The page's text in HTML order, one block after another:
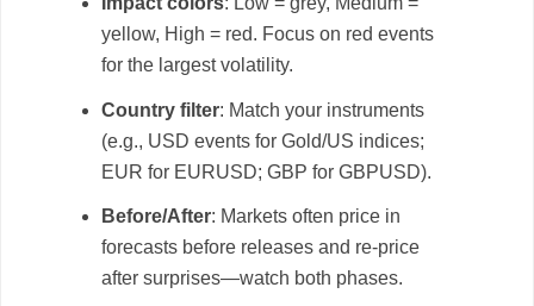
yellow, High = red. Focus on red events
for the largest volatility.
Country filter: Match your instruments
(e.g., USD events for Gold/US indices;
EUR for EURUSD; GBP for GBPUSD).
Before/After: Markets often price in
forecasts before releases and re-price
after surprises—watch both phases.